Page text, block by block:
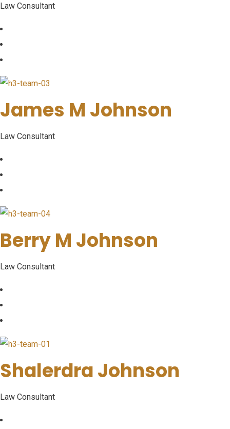
Law Consultant
James M Johnson
Law Consultant
Berry M Johnson
Law Consultant
Shalerdra Johnson
Law Consultant